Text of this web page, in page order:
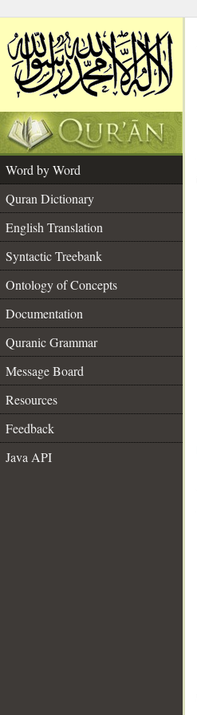
Word by Word
Quran Dictionary
English Translation
Syntactic Treebank
Ontology of Concepts
Documentation
Quranic Grammar
Message Board
Resources
Feedback
Java API